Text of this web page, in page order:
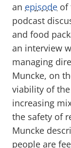
an episode of
podcast
and food
an interview
managing
Muncke, on
viability of
increasing
the safety of
Muncke
people are